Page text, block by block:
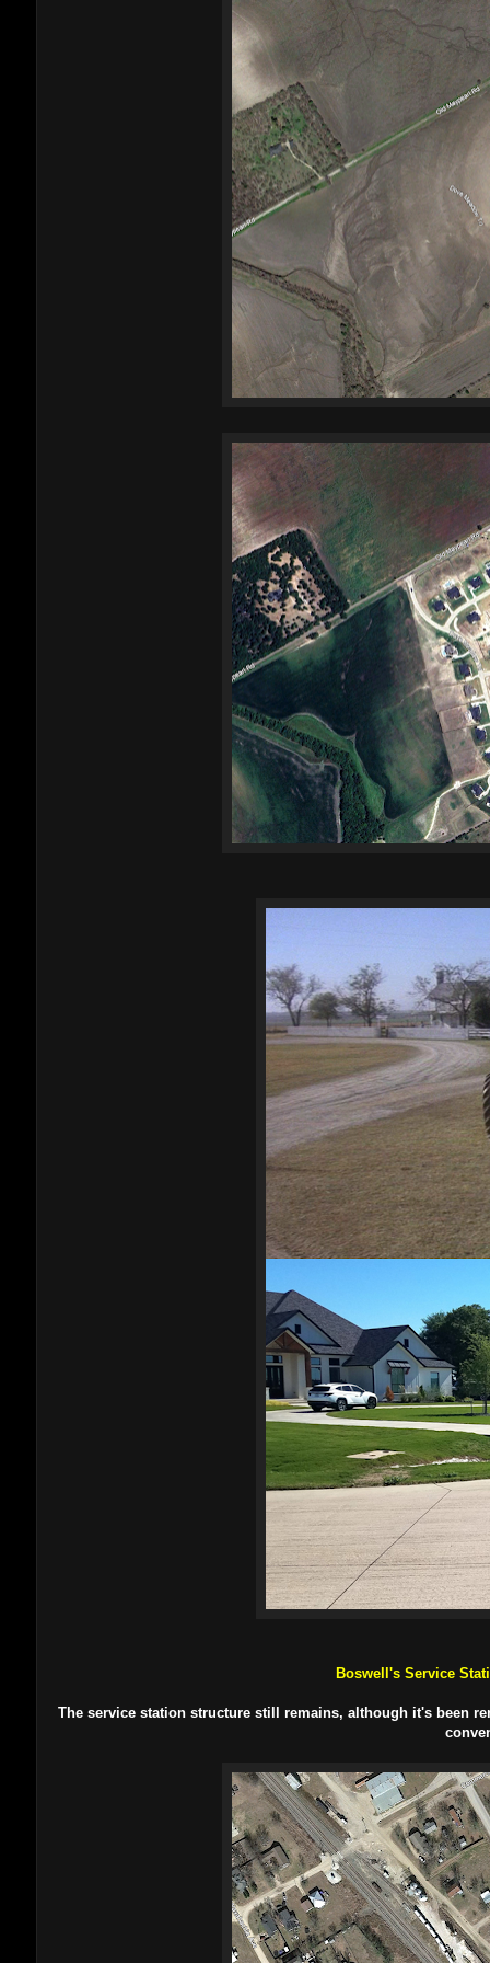
Boswell's Service
The service station structure still remains, although it's been